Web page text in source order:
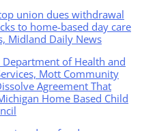
union dues withdrawal
to home-based day care
Midland Daily News
Department of Health and
Mott Community
Agreement That
Home Based Child